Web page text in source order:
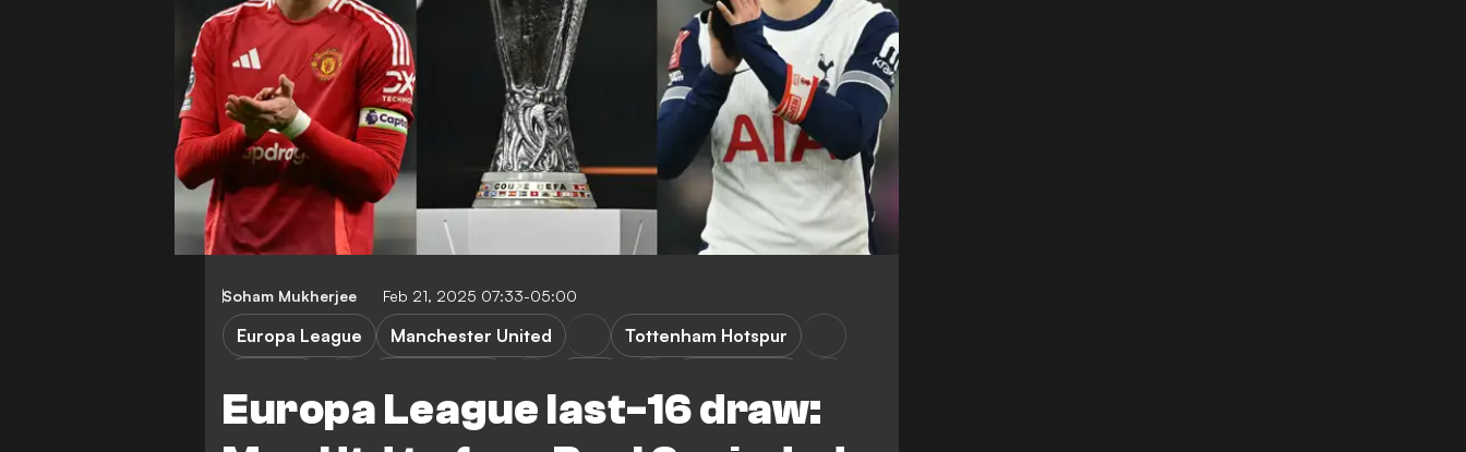
Soham Mukherjee Feb 21, 2025 07:33-05:00
Europa League last-16 draw:
Europa League Manchester United
Tottenham Hotspur
Olympiacos
Ajax
Eintracht Frankfurt